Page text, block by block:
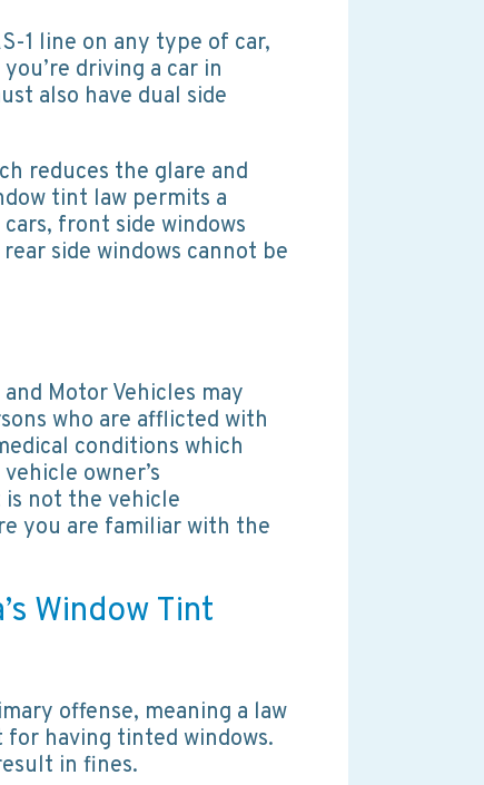
1 line on any type of car,
driving a car in
also have dual side
reduces the glare and
tint law permits a
front side windows
side windows cannot be
Motor Vehicles may
who are afflicted with
conditions which
owner’s
not the vehicle
you are familiar with the
Window Tint
offense, meaning a law
having tinted windows.
in fines.